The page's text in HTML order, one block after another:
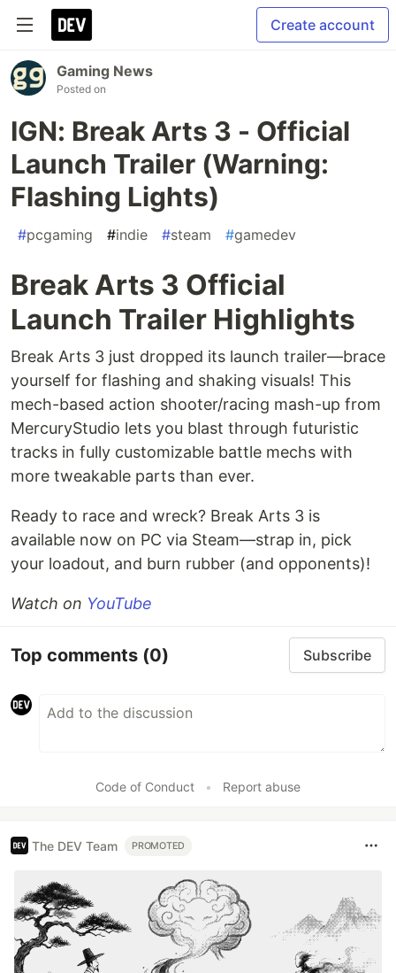
Create account
Gaming News
Posted on
IGN: Break Arts 3 - Official
Launch Trailer (Warning:
Flashing Lights)
#pcgaming #indie #steam #gamedev
Break Arts 3 Official
Launch Trailer Highlights
Break Arts 3 just dropped its launch trailer—brace
yourself for flashing and shaking visuals! This
mech-based action shooter/racing mash-up from
MercuryStudio lets you blast through futuristic
tracks in fully customizable battle mechs with
more tweakable parts than ever.
Ready to race and wreck? Break Arts 3 is
available now on PC via Steam—strap in, pick
your loadout, and burn rubber (and opponents)!
Watch on YouTube
Top comments (0) Subscribe
Code of Conduct • Report abuse
The DEV Team PROMOTED